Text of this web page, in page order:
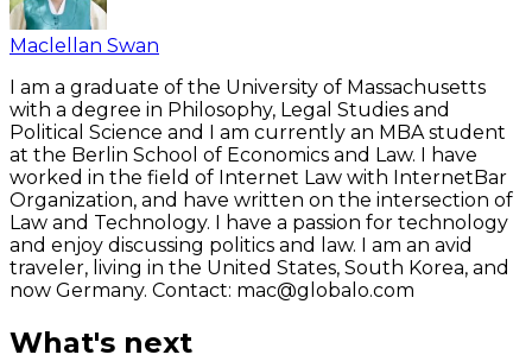
Maclellan Swan
I am a graduate of the University of Massachusetts
with a degree in Philosophy, Legal Studies and
Political Science and I am currently an MBA student
at the Berlin School of Economics and Law. I have
worked in the field of Internet Law with InternetBar
Organization, and have written on the intersection of
Law and Technology. I have a passion for technology
and enjoy discussing politics and law. I am an avid
traveler, living in the United States, South Korea, and
now Germany. Contact: mac@globalo.com
What's next